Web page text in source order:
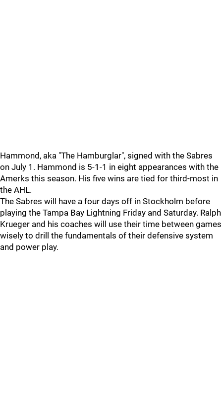
Hammond, aka "The Hamburglar", signed with the Sabres
on July 1. Hammond is 5-1-1 in eight appearances with the
Amerks this season. His five wins are tied for third-most in
the AHL.
The Sabres will have a four days off in Stockholm before
playing the Tampa Bay Lightning Friday and Saturday. Ralph
Krueger and his coaches will use their time between games
wisely to drill the fundamentals of their defensive system
and power play.